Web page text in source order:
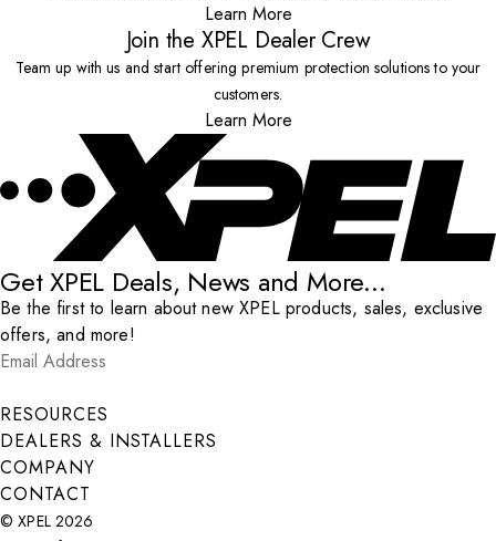
Learn More
Join the XPEL Dealer Crew
Team up with us and start offering premium protection solutions to your
customers.
Learn More
Get XPEL Deals, News and More...
Be the first to learn about new XPEL products, sales, exclusive
offers, and more!
Email Address
Submit
RESOURCES
DEALERS & INSTALLERS
COMPANY
CONTACT
© XPEL 2026